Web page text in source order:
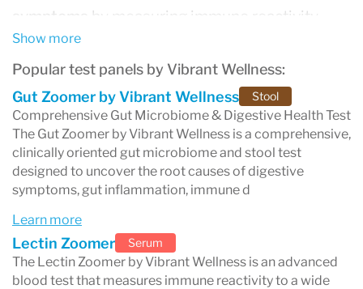
symptoms
by measuring immune reactivity,
inflammation patterns, nutrient status, gut and
microbiome health, environmental exposures,
and more.
Many people seek Vibrant Wellness testing
when they feel “off” but standard labs are
normal, or when they want a more detailed
explanation for symptoms such as:
bloating, gas, constipation, or diarrhea
fatigue, low energy, and brain fog
Show more
Popular test panels by Vibrant Wellness:
Gut Zoomer by Vibrant Wellness
Stool
Comprehensive Gut Microbiome & Digestive Health Test
The Gut Zoomer by Vibrant Wellness is a comprehensive,
clinically oriented gut microbiome and stool test
designed to uncover the root causes of digestive
symptoms, gut inflammation, immune d
Learn more
Lectin Zoomer Serum
The Lectin Zoomer by Vibrant Wellness is an advanced
blood test that measures immune reactivity to a wide